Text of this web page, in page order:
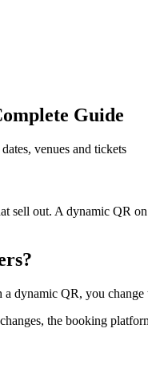
Guide
venues and tickets
sell out. A dynamic QR
dynamic QR, you
the booking